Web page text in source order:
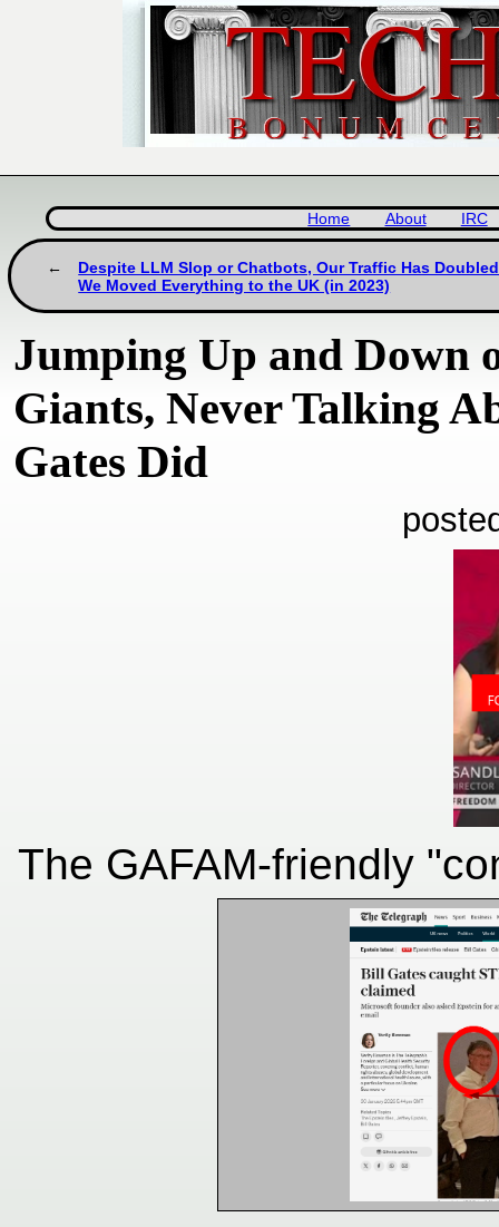
Home About IRC
Despite LLM Slop or Chatbots, Our Traffic Has
We Moved Everything to the UK (in 2023)
Jumping Up and Down
Giants, Never Talking
Gates Did
The GAFAM-friendly